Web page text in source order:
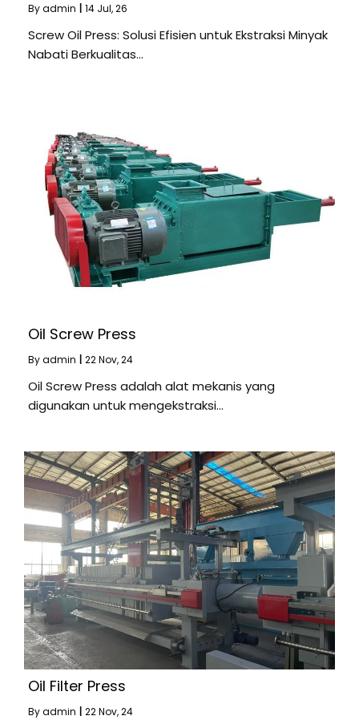
Byadmin 14 Jul, 26
Screw Oil Press: Solusi Efisien untuk Ekstraksi Minyak
Nabati Berkualitas…
Oil Screw Press
Byadmin 22Nov, 24
Oil Screw Press adalah alat mekanis yang
digunakan untuk mengekstraksi…
Oil Filter Press
Byadmin 22Nov, 24